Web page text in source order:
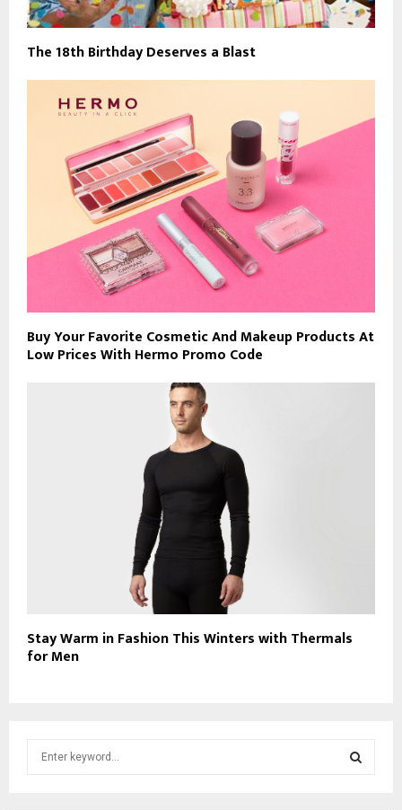
The 18th Birthday Deserves a Blast
Buy Your Favorite Cosmetic And Makeup Products At
Low Prices With Hermo Promo Code
Stay Warm in Fashion This Winters with Thermals
for Men